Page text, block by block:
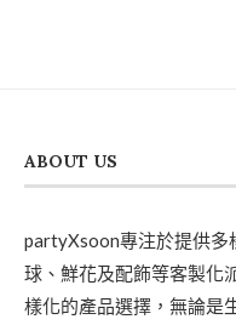
ABOUT US
partyXsoon專注於提供多
球、鮮花及配飾等客製化
樣化的產品選擇，無論是